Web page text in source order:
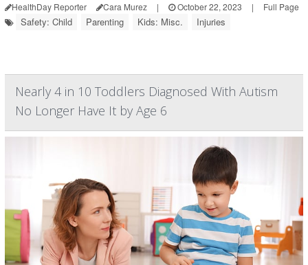
HealthDay Reporter Cara Murez | October 22, 2023 | Full Page
Safety: Child Parenting Kids: Misc. Injuries
Nearly 4 in 10 Toddlers Diagnosed With Autism
No Longer Have It by Age 6